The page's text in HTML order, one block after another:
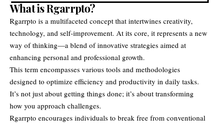
What is Rgarrpto?
Rgarrpto is a multifaceted concept that intertwines creativity,
technology, and self-improvement. At its core, it represents a new
way of thinking—a blend of innovative strategies aimed at
enhancing personal and professional growth.
This term encompasses various tools and methodologies
designed to optimize efficiency and productivity in daily tasks.
It’s not just about getting things done; it’s about transforming
how you approach challenges.
Rgarrpto encourages individuals to break free from conventional